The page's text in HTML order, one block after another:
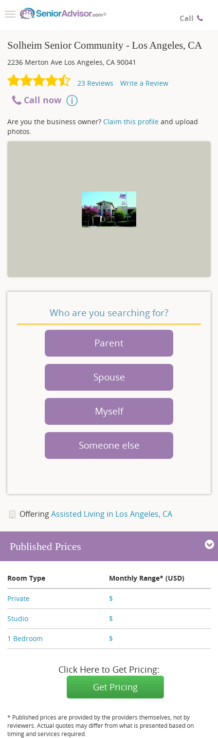
Call
Toggle
Solheim Senior Community - Los Angeles, CA
2236 Merton Ave Los Angeles, CA 90041
23 Reviews Write a Review
Call now
Are you the business owner? Claim this profile and upload
photos.
Who are you searching for?
Parent
Spouse
Myself
Someone else
OfferingAssisted Living in Los Angeles, CA
Published Prices
Room Type Monthly Range* (USD)
Private $
Studio $
1 Bedroom $
Click Here to Get Pricing:
Get Pricing
* Published prices are provided by the providers themselves, not by
reviewers. Actual quotes may differ from what is presented based on
timing and services required.